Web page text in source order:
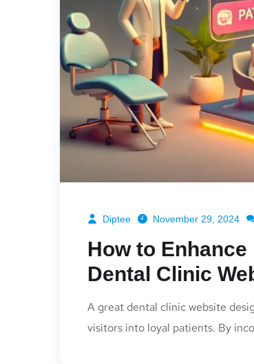
Diptee November 29, 2024
How to
Dental Clinic
A great dental clinic website
visitors into loyal patients. By